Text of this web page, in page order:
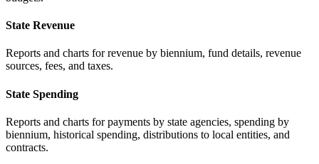
State Revenue
Reports and charts for revenue by biennium, fund details, revenue
sources, fees, and taxes.
State Spending
Reports and charts for payments by state agencies, spending by
biennium, historical spending, distributions to local entities, and
contracts.